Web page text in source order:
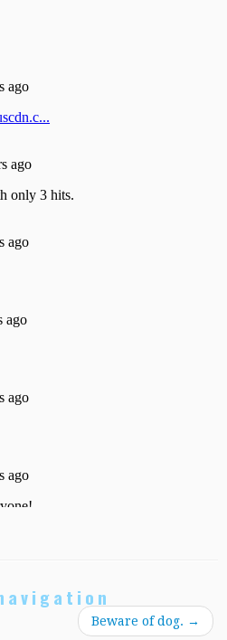
Beware of dog. →